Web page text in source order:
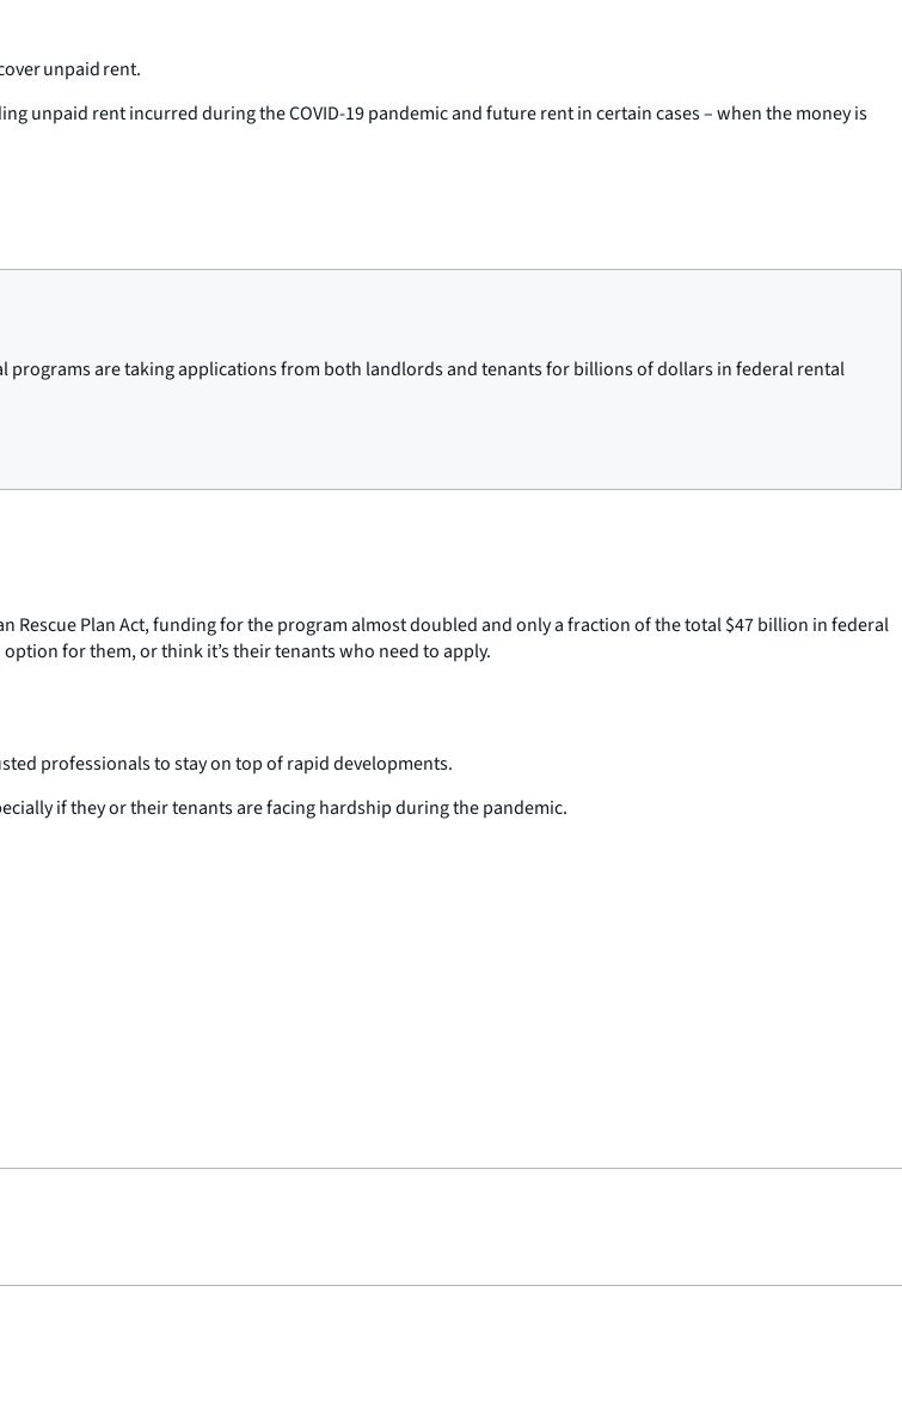
unpaid rent.
unpaid rent incurred during the COVID-19 pandemic and future rent in certain cases – when the money is
programs are taking applications from both landlords and tenants for billions of dollars in federal rental
Rescue Plan Act, funding for the program almost doubled and only a fraction of the total $47 billion in federal
for them, or think it’s their tenants who need to apply.
professionals to stay on top of rapid developments.
if they or their tenants are facing hardship during the pandemic.